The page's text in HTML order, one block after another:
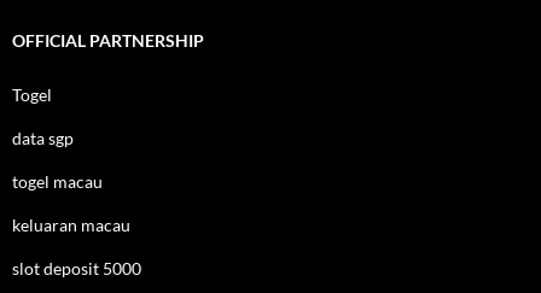
OFFICIAL PARTNERSHIP
Togel
data sgp
togel macau
keluaran macau
slot deposit 5000